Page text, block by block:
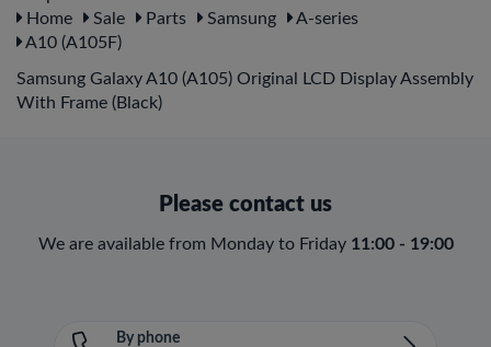
Home
Sale Parts Samsung
A-series
A10 (A105F)
Samsung Galaxy A10 (A105) Original LCD Display Assembly
With Frame (Black)
Please contact us
We are available from Monday to Friday 11:00 - 19:00
By phone